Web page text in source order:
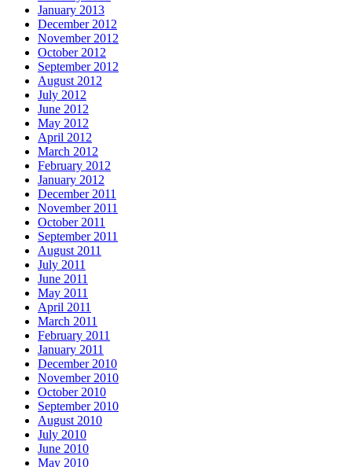
January 2013
December 2012
November 2012
October 2012
September 2012
August 2012
July 2012
June 2012
May 2012
April 2012
March 2012
February 2012
January 2012
December 2011
November 2011
October 2011
September 2011
August 2011
July 2011
June 2011
May 2011
April 2011
March 2011
February 2011
January 2011
December 2010
November 2010
October 2010
September 2010
August 2010
July 2010
June 2010
May 2010